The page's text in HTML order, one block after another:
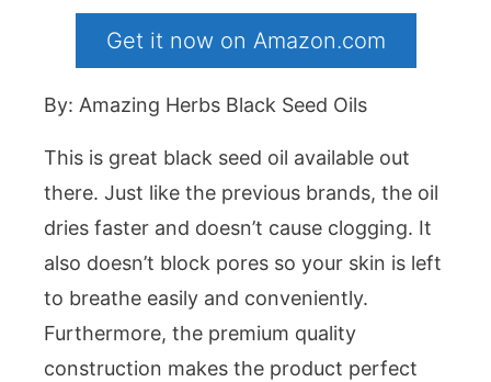
Get it now on Amazon.com
By: Amazing Herbs Black Seed Oils
This is great black seed oil available out
there. Just like the previous brands, the oil
dries faster and doesn’t cause clogging. It
also doesn’t block pores so your skin is left
to breathe easily and conveniently.
Furthermore, the premium quality
construction makes the product perfect